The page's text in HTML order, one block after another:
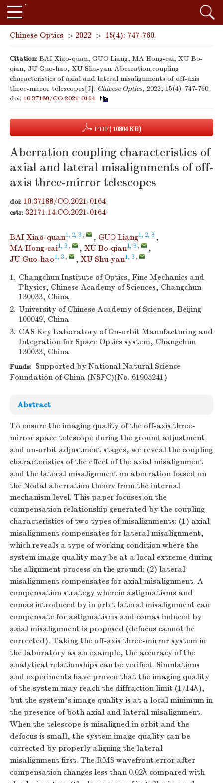
Chinese Optics > 2022 > 15(4): 747-760.
Citation: BAI Xiao-quan, GUO Liang, MA Hong-cai, XU Bo-
qian, JU Guo-hao, XU Shu-yan. Aberration coupling
characteristics of axial and lateral misalignments of off-axis
three-mirror telescopes[J]. Chinese Optics, 2022, 15(4): 747-760.
doi: 10.37188/CO.2021-0164
PDF( 10804 KB)
Aberration coupling characteristics of
axial and lateral misalignments of off-
axis three-mirror telescopes
doi: 10.37188/CO.2021-0164
cstr: 32171.14.CO.2021-0164
BAI Xiao-quan1, 2, 3 , , GUO Liang1, 2, 3 ,
MA Hong-cai1, 3 , , XU Bo-qian1, 3 ,
,
JU Guo-hao1, 3 , , XU Shu-yan1, 3 ,
1. Changchun Institute of Optics, Fine Mechanics and
Physics, Chinese Academy of Sciences, Changchun
130033, China
2. University of Chinese Academy of Sciences, Beijing
100049, China
3. CAS Key Laboratory of On-orbit Manufacturing and
Integration for Space Optics system, Changchun
130033, China
Funds: Supported by National Natural Science
Foundation of China (NSFC)(No. 61905241)
Abstract
To ensure the imaging quality of the off-axis three-
mirror space telescope during the ground adjustment
and on-orbit adjustment stages, we reveal the coupling
characteristics of the effect of the axial misalignment
and the lateral misalignment on aberration based on
the Nodal aberration theory from the internal
mechanism level. This paper focuses on the
compensation relationship generated by the coupling
characteristics of two types of misalignments: (1) axial
misalignment compensates for lateral misalignment,
which reveals a type of working condition where the
system image quality may be at a local extreme during
the alignment process on the ground; (2) lateral
misalignment compensates for axial misalignment. A
compensation strategy wherein astigmatisms and
comas introduced by in orbit lateral misalignment can
compensate for astigmatisms and comas induced by
axial misalignment is proposed (defocus cannot be
corrected). Taking the off-axis three-mirror system in
the laboratory as an example, the accuracy of the
analytical relationships can be verified. Simulations
and experiments have proven that the imaging quality
of the system may reach the diffraction limit (1/14λ),
but the system’s image quality is at a local minimum in
the presence of both axial and lateral misalignment.
When the telescope is misaligned in orbit and the
defocus is small, the system image quality can be
corrected by properly aligning the lateral
misalignment first. The RMS wavefront error after
compensation changes less than 0.02λ compared with